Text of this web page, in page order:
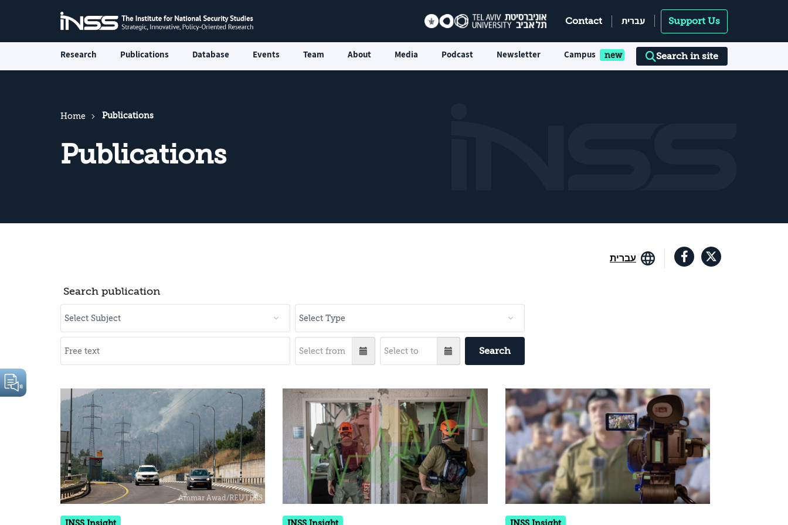
Contact עברית Support Us
Research Publications Database Events Team About Media Podcast Newsletter Campus Search in site
Home Publications
Publications
עברית
Search publication
Search
INSS Insight INSS Insight INSS Insight